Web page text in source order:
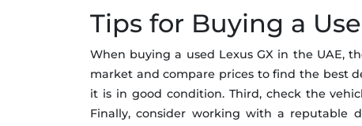
Tips for Buying a
When buying a used Lexus GX in the UAE,
market and compare prices to find the best
it is in good condition. Third, check the
Finally, consider working with a reputable